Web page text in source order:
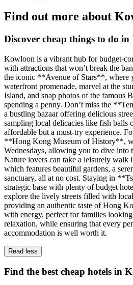
Find out more about
Discover cheap things to do
Kowloon is a vibrant hub for budget-
with attractions that won’t break the
the iconic **Avenue of Stars**, where
waterfront promenade, marvel at the
Island, and snap photos of the famous
spending a penny. Don’t miss the
a bustling bazaar offering delicious
sampling local delicacies like fish balls
affordable but a must-try experience.
**Hong Kong Museum of History**,
Wednesdays, allowing you to dive into
Nature lovers can take a leisurely
which features beautiful gardens, a
sanctuary, all at no cost. Staying in
strategic base with plenty of budget
explore the lively streets filled with local
providing an authentic taste of Hong
with energy, perfect for families
relaxation, while ensuring that every
accommodation is well worth it.
Read less
Find the best cheap hotels in